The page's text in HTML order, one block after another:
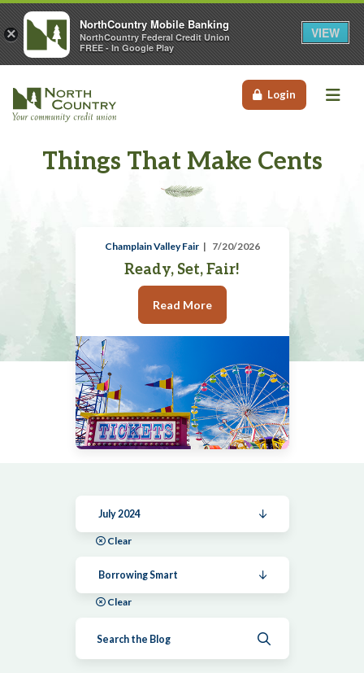
Login
Things That Make Cents
Champlain Valley Fair 7/20/2026
Ready, Set, Fair!
Read More
July 2024
Clear
Borrowing Smart
Clear
×
NorthCountry Mobile Banking
NorthCountry Federal Credit Union
FREE - In Google Play
VIEW